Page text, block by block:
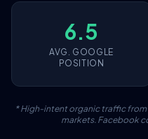
6.5
AVG. GOOGLE
POSITION
* High-intent organic traffic
markets. Facebook